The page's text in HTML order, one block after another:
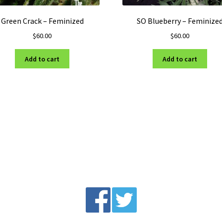
Green Crack – Feminized
$60.00
Add to cart
SO Blueberry –
$60.00
Add to cart